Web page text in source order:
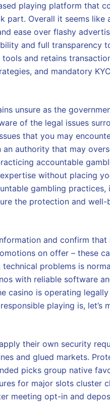
playing platform that
part. Overall it seems like
ease over flashy
and full transparency
and retains
and mandatory
unsure as the
of the legal issues
that you may
authority that may
accountable
without placing
gambling practices,
the protection and
and confirm that
on offer – these
problems is
with reliable software
casino is operating
playing is, let’s
their own security
and glued markets.
picks group native
for major slots cluster
meeting opt-in and